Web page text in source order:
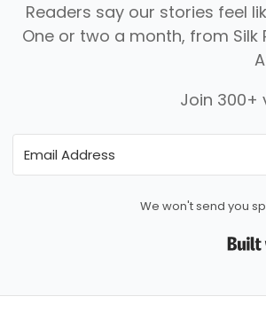
Readers say our stories feel
One or two a month, from
Join 300+
We won't send you